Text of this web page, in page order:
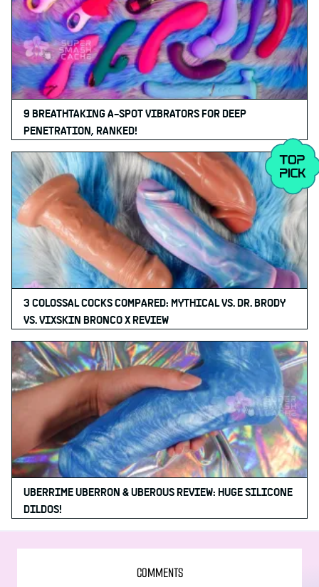
9 BREATHTAKING A-SPOT VIBRATORS FOR DEEP
PENETRATION, RANKED!
3 COLOSSAL COCKS COMPARED: MYTHICAL VS. DR. BRODY
VS. VIXSKIN BRONCO X REVIEW
UBERRIME UBERRON & UBEROUS REVIEW: HUGE SILICONE
DILDOS!
COMMENTS